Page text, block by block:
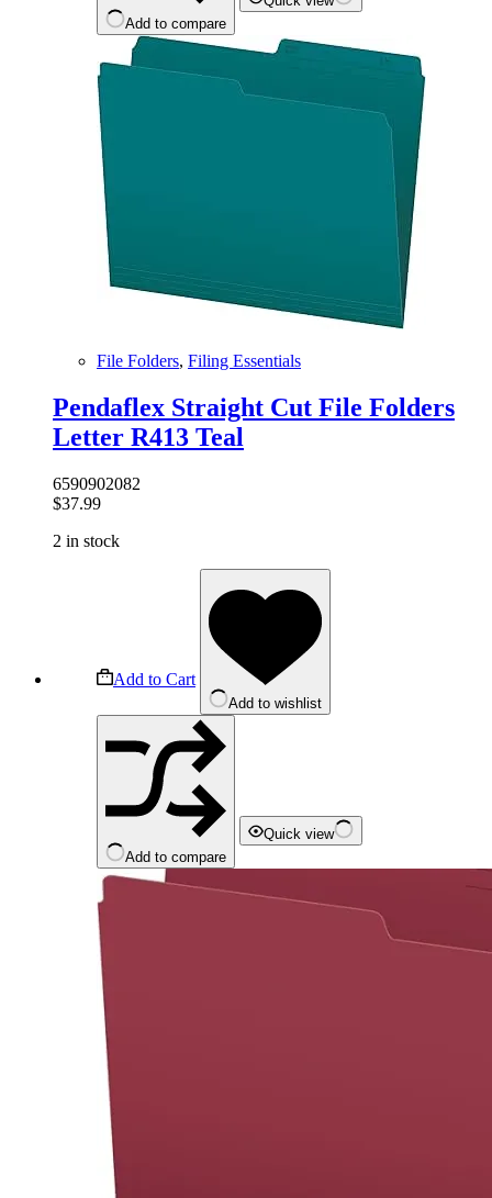
Add to compare
File Folders, Filing Essentials
Pendaflex Straight Cut File Folders
Letter R413 Teal
6590902082
$37.99
2 in stock
Add to Cart
Add to wishlist
Add to compare
Quick view